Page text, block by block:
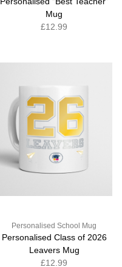
Mug
£12.99
Personalised School Mug
Personalised Class of 2026
Leavers Mug
£12.99